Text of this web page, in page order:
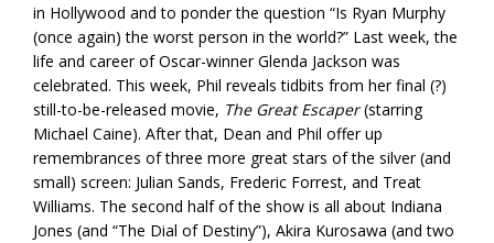
in Hollywood and to ponder the question “Is Ryan Murphy
(once again) the worst person in the world?” Last week, the
life and career of Oscar-winner Glenda Jackson was
celebrated. This week, Phil reveals tidbits from her final (?)
still-to-be-released movie, The Great Escaper(starring
Michael Caine). After that, Dean and Phil offer up
remembrances of three more great stars of the silver (and
small) screen: Julian Sands, Frederic Forrest, and Treat
Williams. The second half of the show is all about Indiana
Jones (and “The Dial of Destiny”), Akira Kurosawa (and two